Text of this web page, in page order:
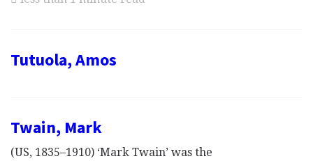
Tutuola, Amos
Twain, Mark
(US, 1835–1910) ‘Mark Twain’ was the